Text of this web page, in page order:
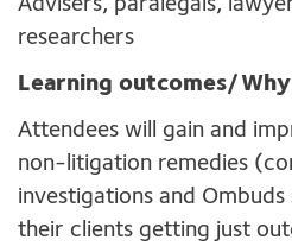
Advisers, paralegals,
researchers
Learning outcomes/
Attendees will gain and
non-litigation remedies
investigations and
their clients getting just